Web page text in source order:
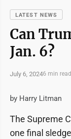
LATEST NEWS
Can
Jan. 6?
July 6, 20246 min read
by Harry Litman
The Supreme
one final